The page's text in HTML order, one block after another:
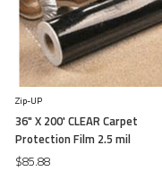
Zip-UP
36" X 200' CLEAR Carpet
Protection Film 2.5 mil
$85.88